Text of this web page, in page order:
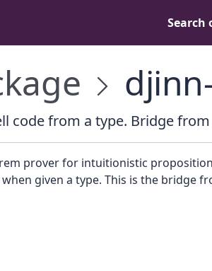
Search
code from a type. Bridge
prover for intuitionistic
given a type. This is the bridge